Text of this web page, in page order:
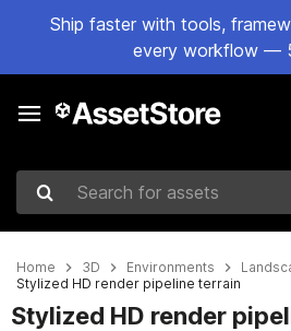
Ship faster with tools,
every workflow —
Search for assets
Home 3D Environments
Stylized HD render pipeline terrain
Stylized HD render